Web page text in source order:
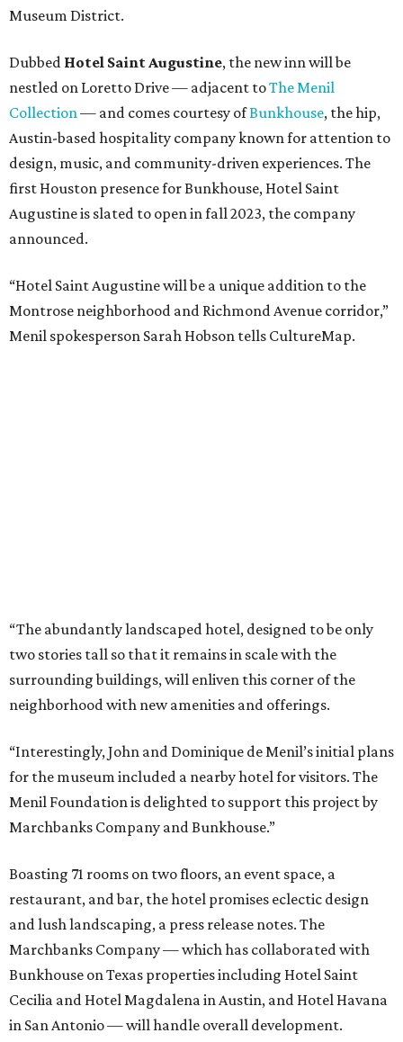
Museum District.
Dubbed Hotel Saint Augustine, the new inn will be
nestled on Loretto Drive — adjacent toThe Menil
Collection— and comes courtesy ofBunkhouse, the hip,
Austin-based hospitality company known for attention to
design, music, and community-driven experiences. The
first Houston presence for Bunkhouse, Hotel Saint
Augustine is slated to open in fall 2023, the company
announced.
“Hotel Saint Augustine will be a unique addition to the
Montrose neighborhood and Richmond Avenue corridor,”
Menil spokesperson Sarah Hobson tells CultureMap.
“The abundantly landscaped hotel, designed to be only
two stories tall so that it remains in scale with the
surrounding buildings, will enliven this corner of the
neighborhood with new amenities and offerings.
“Interestingly, John and Dominique de Menil’s initial plans
for the museum included a nearby hotel for visitors. The
Menil Foundation is delighted to support this project by
Marchbanks Company and Bunkhouse.”
Boasting 71 rooms on two floors, an event space, a
restaurant, and bar, the hotel promises eclectic design
and lush landscaping, a press release notes. The
Marchbanks Company — which has collaborated with
Bunkhouse on Texas properties including Hotel Saint
Cecilia and Hotel Magdalena in Austin, and Hotel Havana
in San Antonio — will handle overall development.